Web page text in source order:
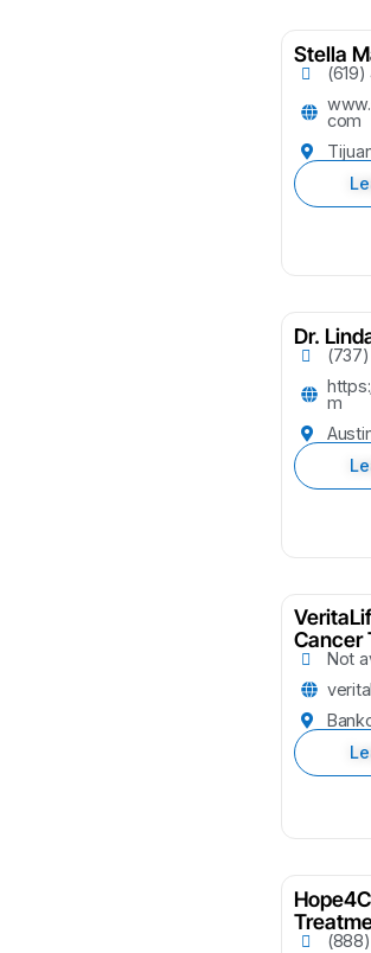
Stella
com
Dr.
m
Cancer
Not